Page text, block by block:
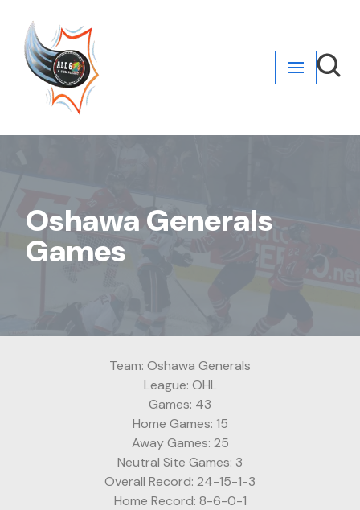
Skip
to
content
Oshawa Generals
Games
Team: Oshawa Generals
League: OHL
Games: 43
Home Games: 15
Away Games: 25
Neutral Site Games: 3
Overall Record: 24-15-1-3
Home Record: 8-6-0-1